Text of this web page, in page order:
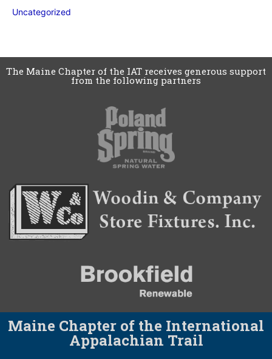
Uncategorized
The Maine Chapter of the IAT receives generous support
from the following partners
Maine Chapter of the International
Appalachian Trail